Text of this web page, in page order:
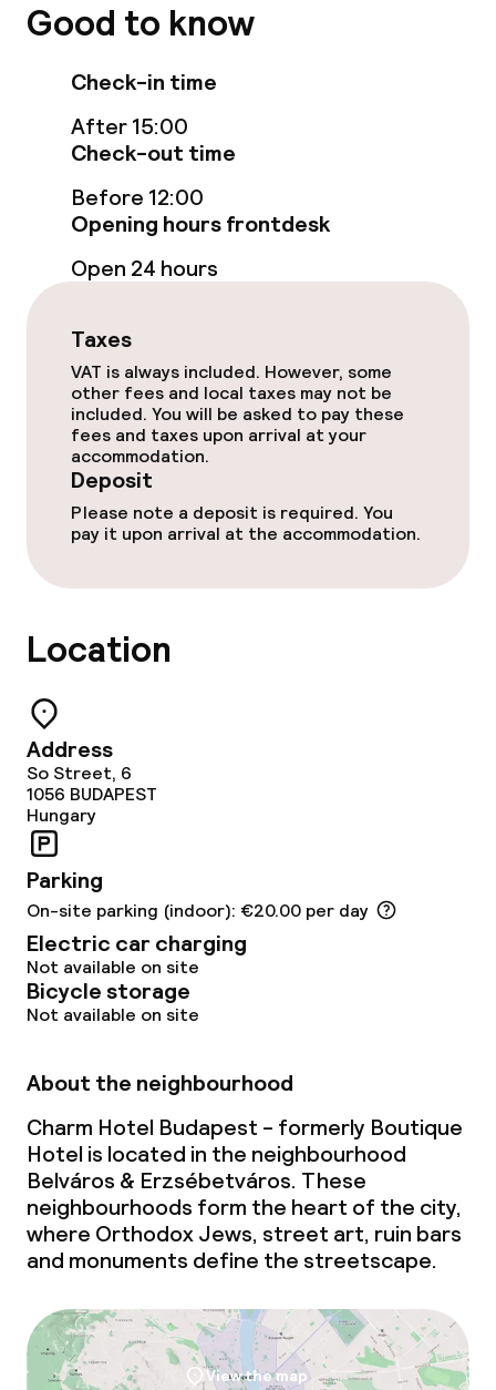
Room service
Cleaning facilities
Laundry service
Policies
Deposit on arrival
Non-smoking throughout
Good to know
Check-in time
After 15:00
Check-out time
Before 12:00
Opening hours frontdesk
Open 24 hours
Taxes
VAT is always included. However, some
other fees and local taxes may not be
included. You will be asked to pay these
fees and taxes upon arrival at your
accommodation.
Deposit
Please note a deposit is required. You
pay it upon arrival at the accommodation.
Location
Address
So Street, 6
1056 BUDAPEST
Hungary
Parking
On-site parking (indoor): €20.00 per day
Electric car charging
Not available on site
Bicycle storage
Not available on site
About the neighbourhood
Charm Hotel Budapest - formerly Boutique
Hotel is located in the neighbourhood
Belváros & Erzsébetváros. These
neighbourhoods form the heart of the city,
where Orthodox Jews, street art, ruin bars
and monuments define the streetscape.
View the map